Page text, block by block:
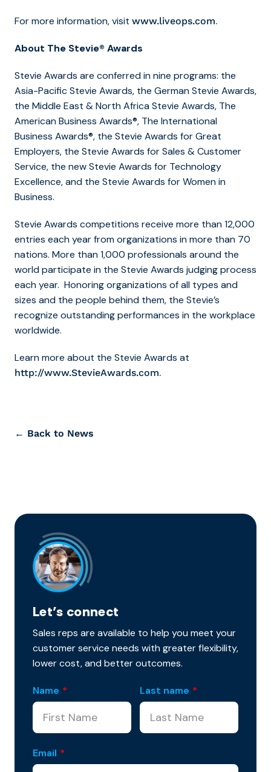
For more information, visit www.liveops.com.
About The Stevie® Awards
Stevie Awards are conferred in nine programs: the
Asia-Pacific Stevie Awards, the German Stevie Awards,
the Middle East & North Africa Stevie Awards, The
American Business Awards®, The International
Business Awards®, the Stevie Awards for Great
Employers, the Stevie Awards for Sales & Customer
Service, the new Stevie Awards for Technology
Excellence, and the Stevie Awards for Women in
Business.
Stevie Awards competitions receive more than 12,000
entries each year from organizations in more than 70
nations. More than 1,000 professionals around the
world participate in the Stevie Awards judging process
each year. Honoring organizations of all types and
sizes and the people behind them, the Stevie’s
recognize outstanding performances in the workplace
worldwide.
Learn more about the Stevie Awards at
http://www.StevieAwards.com.
← Back to News
Let’s connect
Sales reps are available to help you meet your
customer service needs with greater flexibility,
lower cost, and better outcomes.
Name * Last name *
Email *